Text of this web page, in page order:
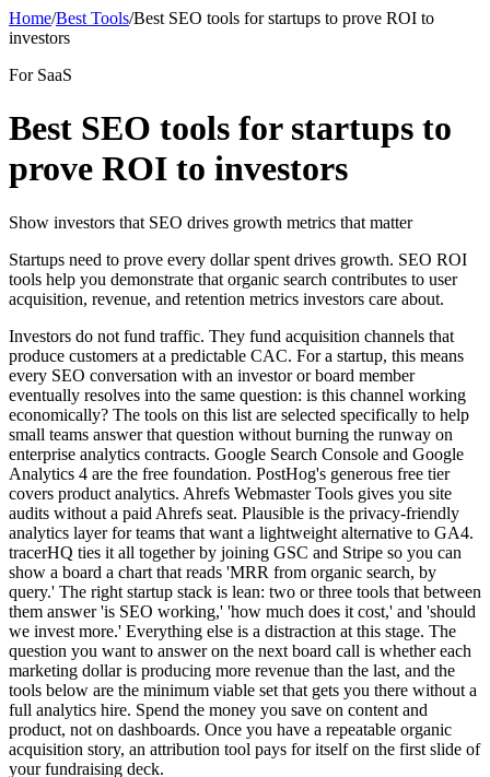
Home/Best Tools/Best SEO tools for startups to prove ROI to
investors
For SaaS
Best SEO tools for startups to
prove ROI to investors
Show investors that SEO drives growth metrics that matter
Startups need to prove every dollar spent drives growth. SEO ROI
tools help you demonstrate that organic search contributes to user
acquisition, revenue, and retention metrics investors care about.
Investors do not fund traffic. They fund acquisition channels that
produce customers at a predictable CAC. For a startup, this means
every SEO conversation with an investor or board member
eventually resolves into the same question: is this channel working
economically? The tools on this list are selected specifically to help
small teams answer that question without burning the runway on
enterprise analytics contracts. Google Search Console and Google
Analytics 4 are the free foundation. PostHog's generous free tier
covers product analytics. Ahrefs Webmaster Tools gives you site
audits without a paid Ahrefs seat. Plausible is the privacy-friendly
analytics layer for teams that want a lightweight alternative to GA4.
tracerHQ ties it all together by joining GSC and Stripe so you can
show a board a chart that reads 'MRR from organic search, by
query.' The right startup stack is lean: two or three tools that between
them answer 'is SEO working,' 'how much does it cost,' and 'should
we invest more.' Everything else is a distraction at this stage. The
question you want to answer on the next board call is whether each
marketing dollar is producing more revenue than the last, and the
tools below are the minimum viable set that gets you there without a
full analytics hire. Spend the money you save on content and
product, not on dashboards. Once you have a repeatable organic
acquisition story, an attribution tool pays for itself on the first slide of
your fundraising deck.